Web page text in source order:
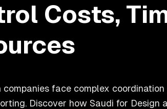
Costs,
companies face complex
Discover how Saudi for Design